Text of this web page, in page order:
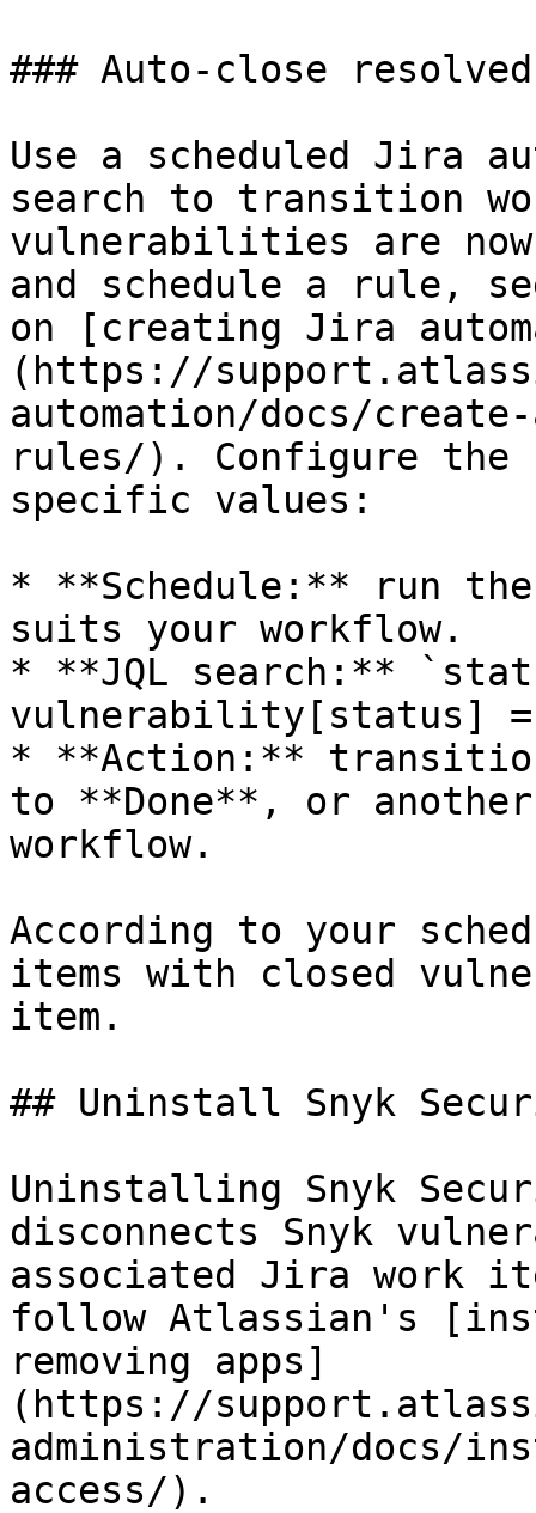
### Auto-close
Use a scheduled Jira
search to transition
vulnerabilities are
and schedule a rule,
on [creating Jira
(https://
automation/docs/
rules/). Configure the
specific values:
* **Schedule:** run
suits your workflow.
* **JQL search:**
vulnerability[status] =
* **Action:**
to **Done**, or
workflow.
According to your
items with closed
item.
## Uninstall Snyk
Uninstalling Snyk
disconnects Snyk
associated Jira work
follow Atlassian's
removing apps]
(https://
administration/docs/
access/).